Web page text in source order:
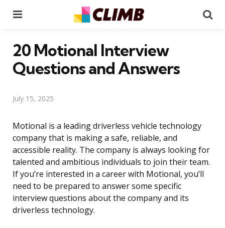
20 Motional Interview
Questions and Answers
July 15, 2025
Motional is a leading driverless vehicle technology
company that is making a safe, reliable, and
accessible reality. The company is always looking for
talented and ambitious individuals to join their team.
If you’re interested in a career with Motional, you’ll
need to be prepared to answer some specific
interview questions about the company and its
driverless technology.